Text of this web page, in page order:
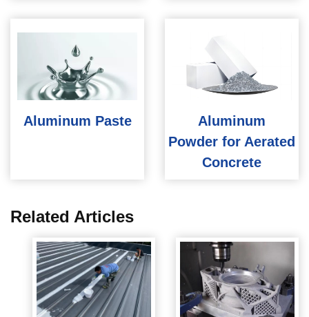
Aluminum Paste
Aluminum
Powder for Aerated
Concrete
Related Articles